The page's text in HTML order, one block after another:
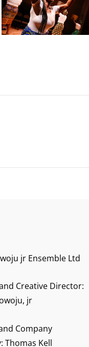
jr Ensemble Ltd
Creative Director:
jr
Company
Thomas Kell